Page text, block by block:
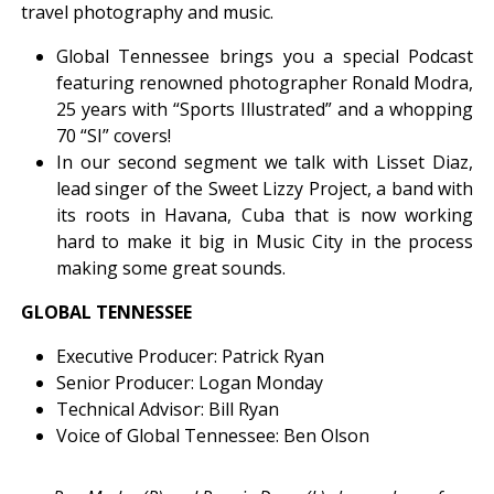
travel photography and music.
Global Tennessee brings you a special Podcast
featuring renowned photographer Ronald Modra,
25 years with “Sports Illustrated” and a whopping
70 “SI” covers!
In our second segment we talk with Lisset Diaz,
lead singer of the Sweet Lizzy Project, a band with
its roots in Havana, Cuba that is now working
hard to make it big in Music City in the process
making some great sounds.
GLOBAL TENNESSEE
Executive Producer: Patrick Ryan
Senior Producer: Logan Monday
Technical Advisor: Bill Ryan
Voice of Global Tennessee: Ben Olson